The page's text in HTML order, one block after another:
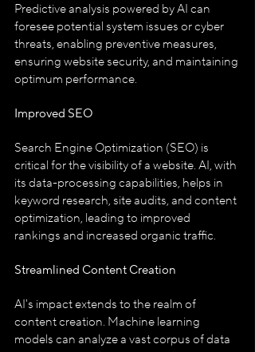
Predictive analysis powered by AI can
foresee potential system issues or cyber
threats, enabling preventive measures,
ensuring website security, and maintaining
optimum performance.
Improved SEO
Search Engine Optimization (SEO) is
critical for the visibility of a website. AI, with
its data-processing capabilities, helps in
keyword research, site audits, and content
optimization, leading to improved
rankings and increased organic traffic.
Streamlined Content Creation
AI's impact extends to the realm of
content creation. Machine learning
models can analyze a vast corpus of data